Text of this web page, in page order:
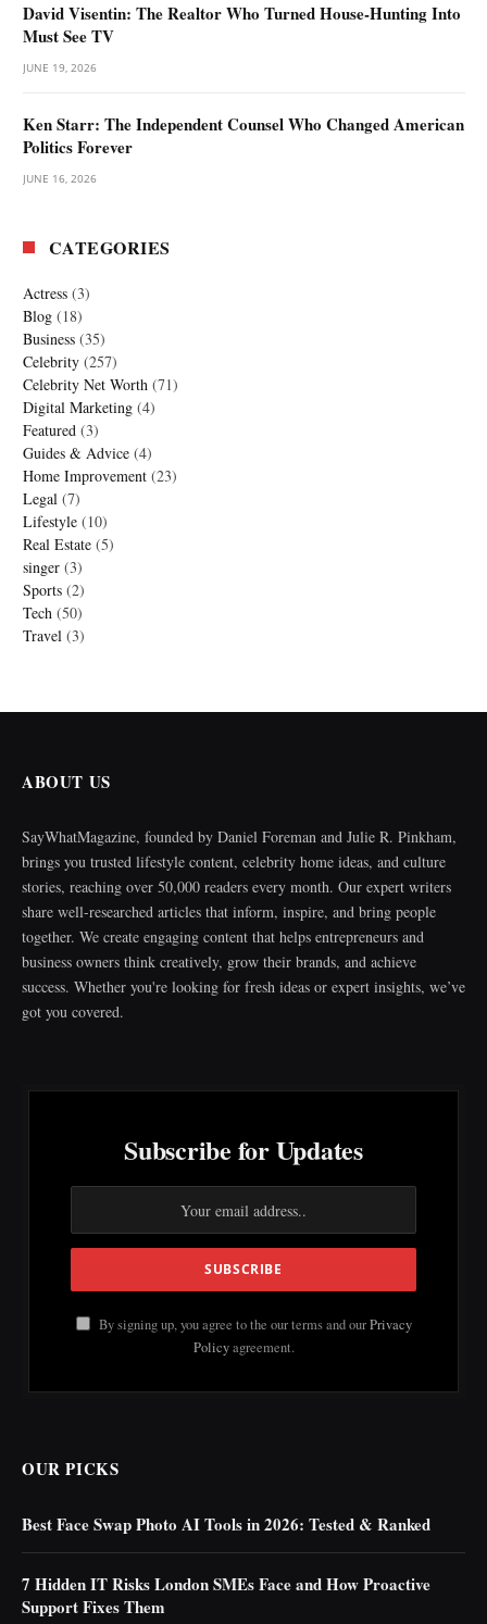
David Visentin: The Realtor Who Turned House-Hunting Into
Must See TV
JUNE 19, 2026
Ken Starr: The Independent Counsel Who Changed American
Politics Forever
JUNE 16, 2026
CATEGORIES
Actress (3)
Blog (18)
Business (35)
Celebrity (257)
Celebrity Net Worth (71)
Digital Marketing (4)
Featured (3)
Guides & Advice (4)
Home Improvement (23)
Legal (7)
Lifestyle (10)
Real Estate (5)
singer (3)
Sports (2)
Tech (50)
Travel (3)
ABOUT US
SayWhatMagazine, founded by Daniel Foreman and Julie R. Pinkham,
brings you trusted lifestyle content, celebrity home ideas, and culture
stories, reaching over 50,000 readers every month. Our expert writers
share well-researched articles that inform, inspire, and bring people
together. We create engaging content that helps entrepreneurs and
business owners think creatively, grow their brands, and achieve
success. Whether you're looking for fresh ideas or expert insights, we’ve
got you covered.
Subscribe for Updates
By signing up, you agree to the our terms and ourPrivacy
Policyagreement.
OUR PICKS
Best Face Swap Photo AI Tools in 2026: Tested & Ranked
7 Hidden IT Risks London SMEs Face and How Proactive
Support Fixes Them